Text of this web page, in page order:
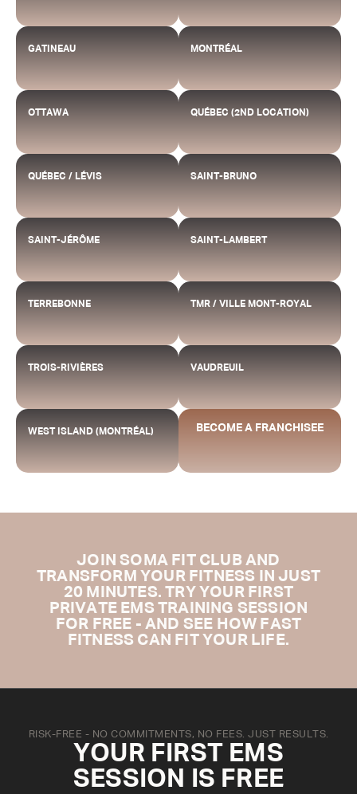
GATINEAU MONTRÉAL
OTTAWA QUÉBEC (2ND LOCATION)
QUÉBEC / LÉVIS SAINT-BRUNO
SAINT-JÉRÔME SAINT-LAMBERT
TERREBONNE TMR / VILLE MONT-ROYAL
TROIS-RIVIÈRES VAUDREUIL
WEST ISLAND (MONTRÉAL) BECOME A FRANCHISEE
JOIN SOMA FIT CLUB AND
TRANSFORM YOUR FITNESS IN JUST
20 MINUTES. TRY YOUR FIRST
PRIVATE EMS TRAINING SESSION
FOR FREE - AND SEE HOW FAST
FITNESS CAN FIT YOUR LIFE.
RISK-FREE - NO COMMITMENTS, NO FEES. JUST RESULTS.
YOUR FIRST EMS
SESSION IS FREE